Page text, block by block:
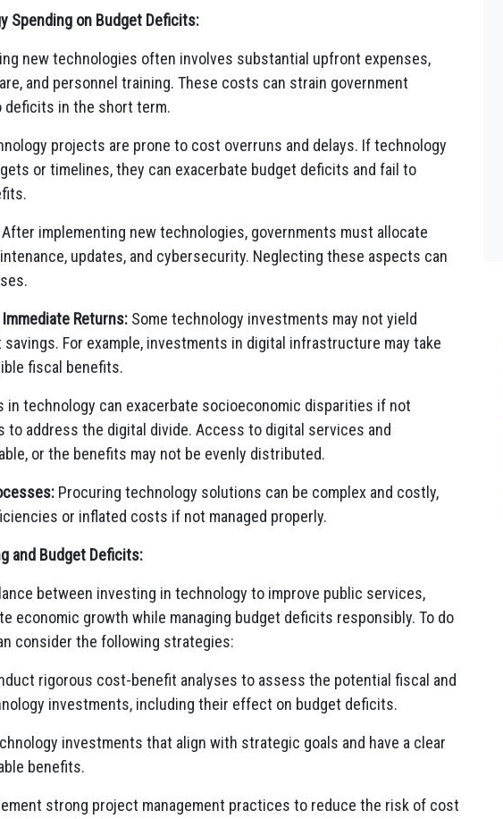
Spending on Budget Deficits:
new technologies often involves substantial upfront expenses,
and personnel training. These costs can strain government
deficits in the short term.
projects are prone to cost overruns and delays. If technology
or timelines, they can exacerbate budget deficits and fail to
After implementing new technologies, governments must allocate
updates, and cybersecurity. Neglecting these aspects can
Returns: Some technology investments may not yield
For example, investments in digital infrastructure may take
fiscal benefits.
in technology can exacerbate socioeconomic disparities if not
to address the digital divide. Access to digital services and
or the benefits may not be evenly distributed.
Procuring technology solutions can be complex and costly,
or inflated costs if not managed properly.
and Budget Deficits:
between investing in technology to improve public services,
economic growth while managing budget deficits responsibly. To do
consider the following strategies:
rigorous cost-benefit analyses to assess the potential fiscal and
investments, including their effect on budget deficits.
investments that align with strategic goals and have a clear
benefits.
strong project management practices to reduce the risk of cost